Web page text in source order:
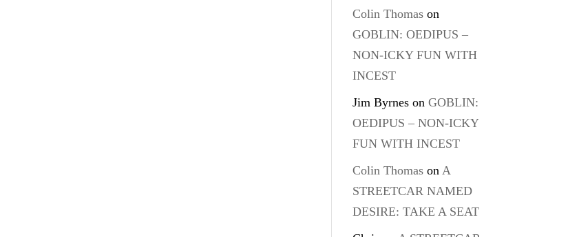
Colin Thomas on
GOBLIN: OEDIPUS –
NON-ICKY FUN WITH
INCEST
Jim Byrnes onGOBLIN:
OEDIPUS – NON-ICKY
FUN WITH INCEST
Colin Thomas onA
STREETCAR NAMED
DESIRE: TAKE A SEAT